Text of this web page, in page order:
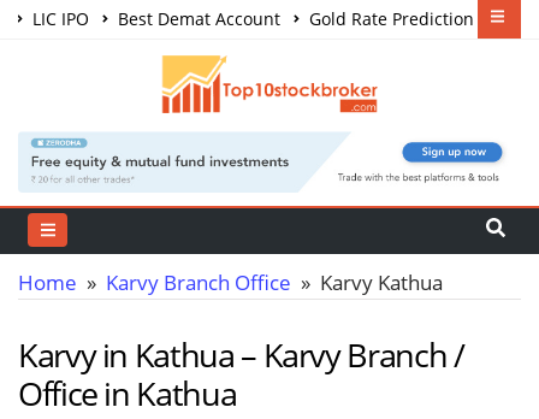
LIC IPO Best Demat Account
Gold Rate Prediction
Share Market Courses
Home » Karvy Branch Office » Karvy Kathua
Karvy in Kathua – Karvy Branch /
Office in Kathua